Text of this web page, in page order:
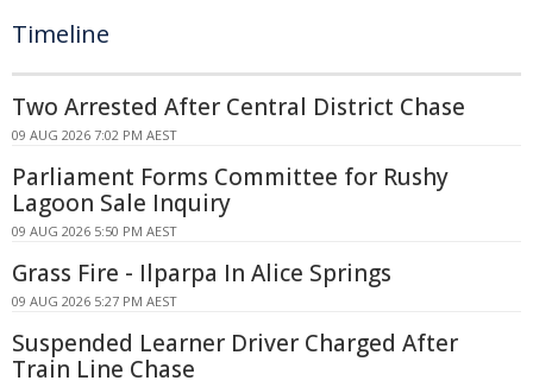
Timeline
Two Arrested After Central District Chase
09 AUG 2026 7:02 PM AEST
Parliament Forms Committee for Rushy
Lagoon Sale Inquiry
09 AUG 2026 5:50 PM AEST
Grass Fire - Ilparpa In Alice Springs
09 AUG 2026 5:27 PM AEST
Suspended Learner Driver Charged After
Train Line Chase